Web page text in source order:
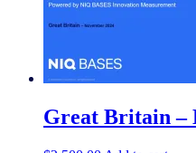
Great Britain –